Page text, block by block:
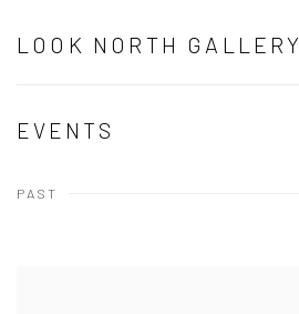
LOOK NORTH GALLERY
EVENTS
PAST